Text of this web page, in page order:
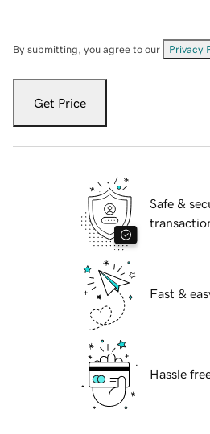
By submitting, you agree to our Privacy
Get Price
Safe &
Fast &
Hassle